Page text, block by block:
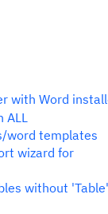
with Word
ALL
word templates
wizard for
without 'Table'